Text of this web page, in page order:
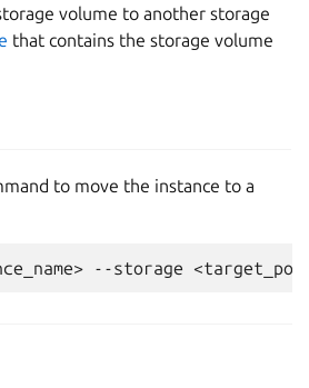
volume to another storage
that contains the storage volume
to move the instance to a